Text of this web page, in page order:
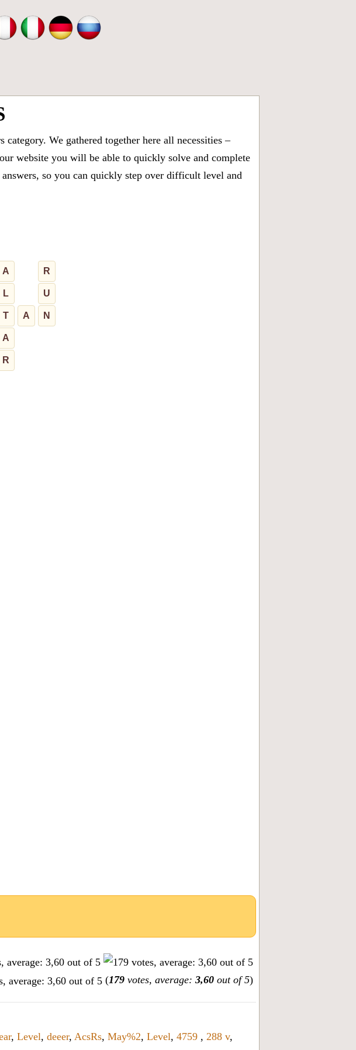
We gathered together here all necessities –
website you will be able to quickly solve and complete
so you can quickly step over difficult level and
A R
L U
T A N
A
R
(179 votes, average: 3,60 out of 5)
, Level, deeer, AcsRs, May%2, Level, 4759 , 288 v,